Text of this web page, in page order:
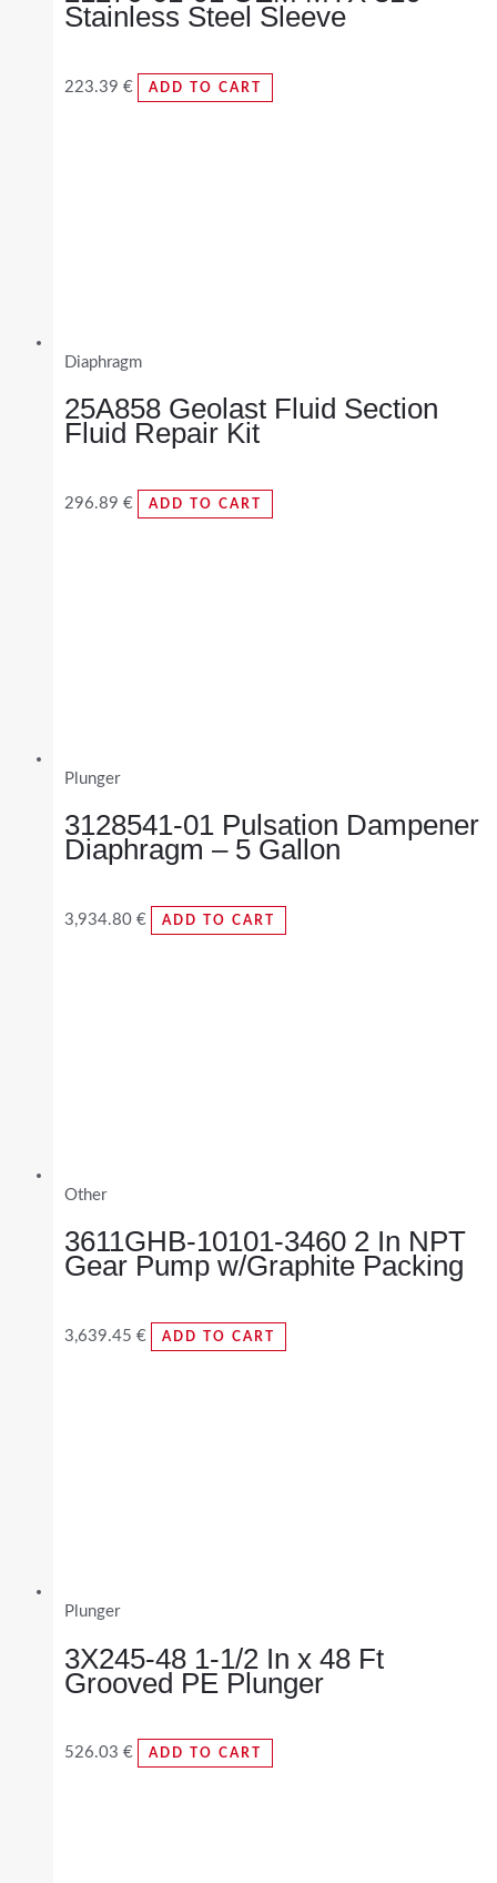
Stainless Steel Sleeve
223.39 € ADD TO CART
Diaphragm
25A858 Geolast Fluid Section
Fluid Repair Kit
296.89 € ADD TO CART
Plunger
3128541-01 Pulsation Dampener
Diaphragm – 5 Gallon
3,934.80 € ADD TO CART
Other
3611GHB-10101-3460 2 In NPT
Gear Pump w/Graphite Packing
3,639.45 € ADD TO CART
Plunger
3X245-48 1-1/2 In x 48 Ft
Grooved PE Plunger
526.03 € ADD TO CART